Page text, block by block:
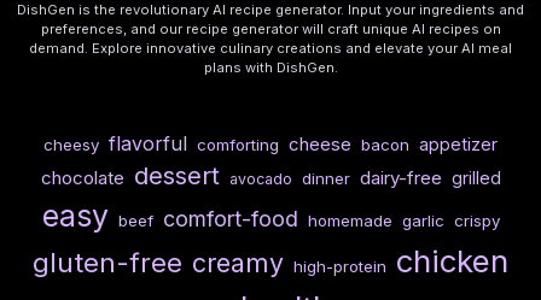
DishGen is the revolutionary AI recipe generator. Input your ingredients and
preferences, and our recipe generator will craft unique AI recipes on
demand. Explore innovative culinary creations and elevate your AI meal
plans with DishGen.
cheesy flavorful comforting cheese bacon appetizer
chocolate dessert avocado dinner dairy-free grilled
easy beef comfort-food homemade garlic crispy
gluten-free creamy high-protein chicken